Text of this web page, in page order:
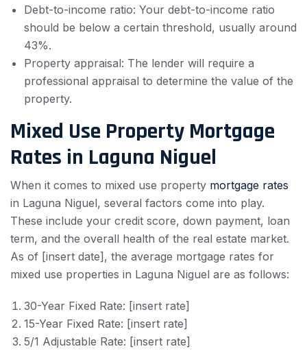
Debt-to-income ratio: Your debt-to-income ratio
should be below a certain threshold, usually around
43%.
Property appraisal: The lender will require a
professional appraisal to determine the value of the
property.
Mixed Use Property Mortgage
Rates in Laguna Niguel
When it comes to mixed use property mortgage rates
in Laguna Niguel, several factors come into play.
These include your credit score, down payment, loan
term, and the overall health of the real estate market.
As of [insert date], the average mortgage rates for
mixed use properties in Laguna Niguel are as follows:
30-Year Fixed Rate: [insert rate]
15-Year Fixed Rate: [insert rate]
5/1 Adjustable Rate: [insert rate]